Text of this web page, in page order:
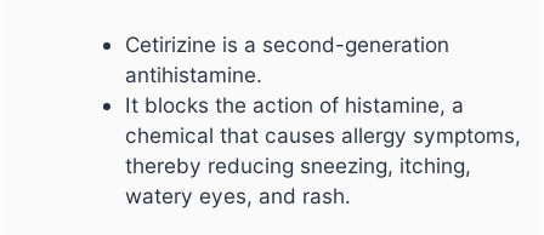
Cetirizine is a second-generation
antihistamine.
It blocks the action of histamine, a
chemical that causes allergy symptoms,
thereby reducing sneezing, itching,
watery eyes, and rash.